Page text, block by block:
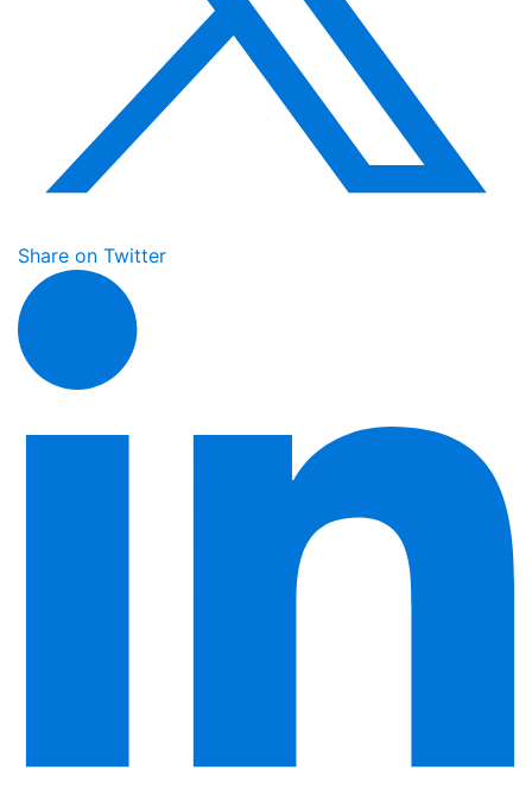
Share on Twitter